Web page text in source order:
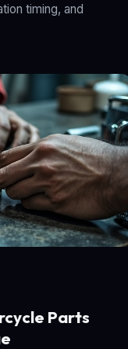
timing, and
Parts